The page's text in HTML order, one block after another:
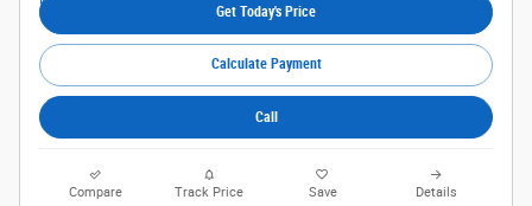
Get Today's Price
Calculate Payment
Call
Compare Track Price Save Details